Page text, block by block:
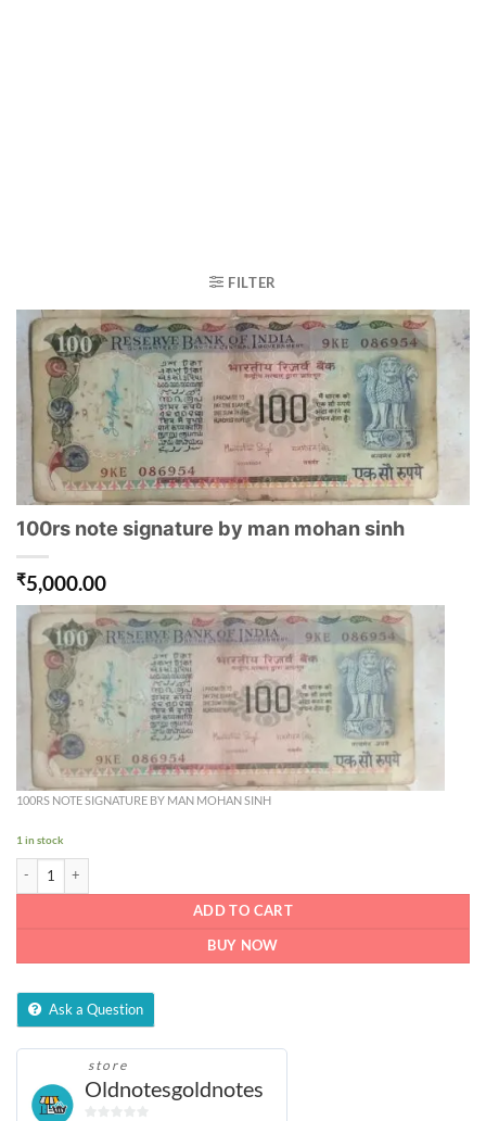
FILTER
100rs note signature by man mohan sinh
₹5,000.00
100RS NOTE SIGNATURE BY MAN MOHAN SINH
1 in stock
100rs note signature by man mohan sinh quantity
ADD TO CART
BUY NOW
Ask a Question
store
Oldnotesgoldnotes